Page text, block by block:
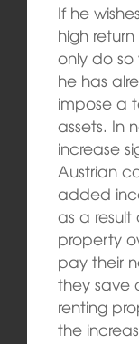
If he
high
only do
he has
impose a
assets. In
increase
Austrian
added
as a
property
pay their
they save
renting
the